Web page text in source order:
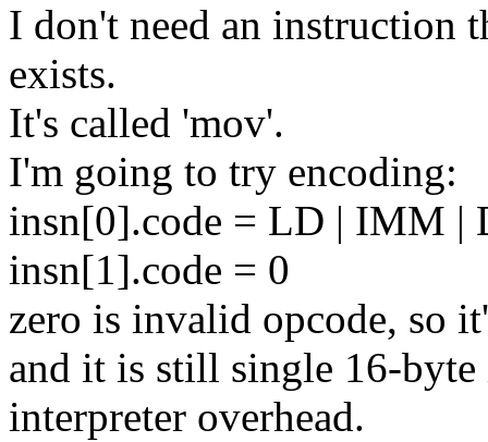
I don't need an instruction
exists.
It's called 'mov'.
I'm going to try encoding:
insn[0].code = LD | IMM |
insn[1].code = 0
zero is invalid opcode, so
and it is still single 16-
interpreter overhead.